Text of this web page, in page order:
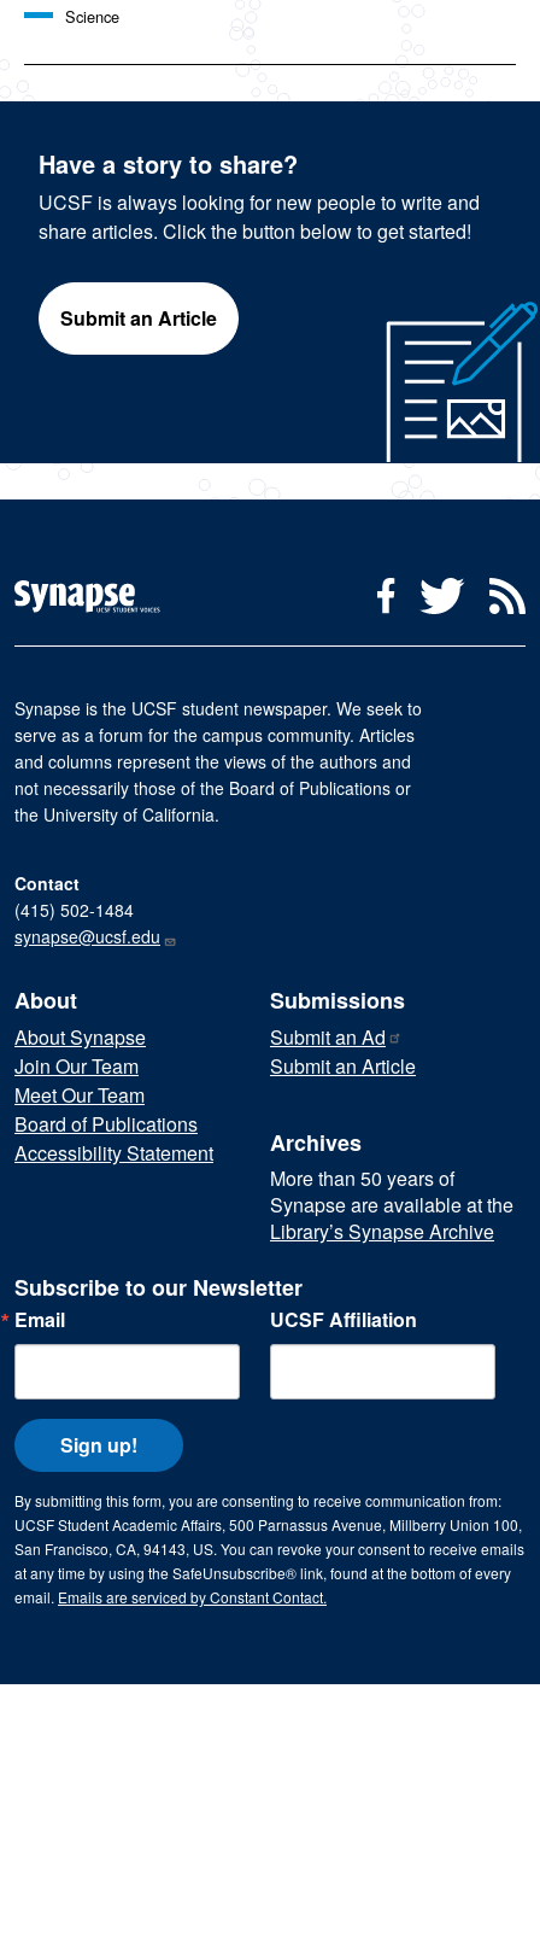
Science
Have a story to share?
UCSF is always looking for new people to write and
share articles. Click the button below to get started!
Submit an Article
Social Media Menu
FacebookTwitter
Synapse is the UCSF student newspaper. We seek to
serve as a forum for the campus community. Articles
and columns represent the views of the authors and
not necessarily those of the Board of Publications or
the University of California.
Contact
(415) 502-1484
synapse@ucsf.edu
About
About Synapse
Join Our Team
Meet Our Team
Board of Publications
Accessibility Statement
Submissions
Submit an Ad
Submit an Article
Archives
More than 50 years of
Synapse are available at the
Library’s Synapse Archive
Subscribe to our Newsletter
Email UCSF Affiliation
By submitting this form, you are consenting to receive communication from:
UCSF Student Academic Affairs, 500 Parnassus Avenue, Millberry Union 100,
San Francisco, CA, 94143, US. You can revoke your consent to receive emails
at any time by using the SafeUnsubscribe® link, found at the bottom of every
email. Emails are serviced by Constant Contact.
Sign up!